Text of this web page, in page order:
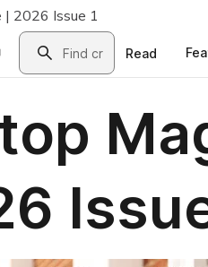
| 2026 Issue 1